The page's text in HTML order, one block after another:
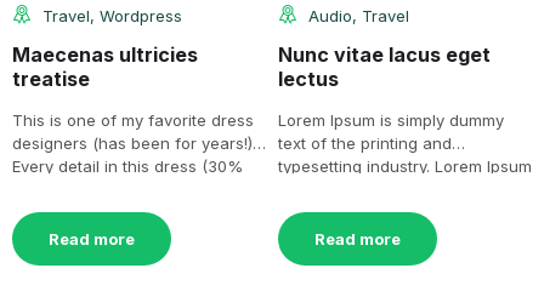
Travel, Wordpress
Maecenas ultricies
treatise
This is one of my favorite dress
designers (has been for years!).
Every detail in this dress (30%
Read more
Audio, Travel
Nunc vitae lacus eget
lectus
Lorem Ipsum is simply dummy
text of the printing and
typesetting industry. Lorem Ipsum
Read more